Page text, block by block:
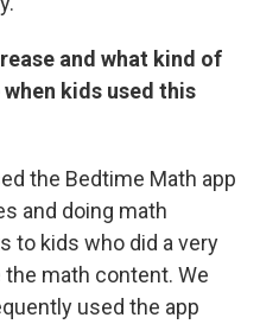
and what kind of
kids used this
the Bedtime Math app
and doing math
to kids who did a very
math content. We
used the app